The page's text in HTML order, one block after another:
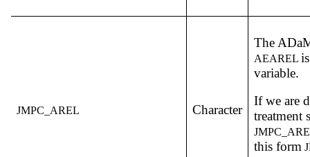
JMPC_AREL Character
The
AEAREL
variable.
If we are
treatment
this form